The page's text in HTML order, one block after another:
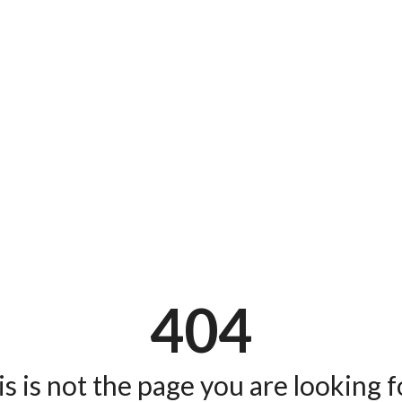
404
is not the page you are looking